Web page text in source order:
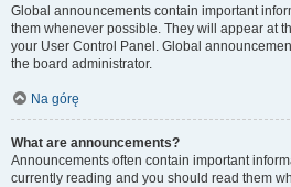
Global announcements contain important
them whenever possible. They will appear at
your User Control Panel. Global
the board administrator.
Na górę
What are announcements?
Announcements often contain important
currently reading and you should read them